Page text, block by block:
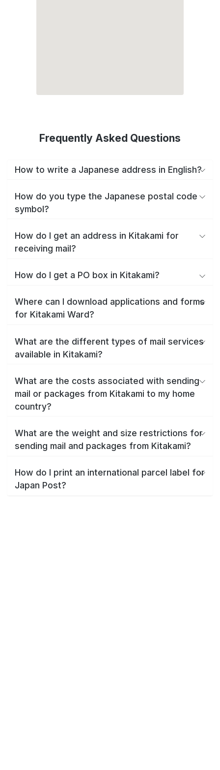
Frequently Asked Questions
How to write a Japanese address in English?
How do you type the Japanese postal code
symbol?
How do I get an address in Kitakami for
receiving mail?
How do I get a PO box in Kitakami?
Where can I download applications and forms
for Kitakami Ward?
What are the different types of mail services
available in Kitakami?
What are the costs associated with sending
mail or packages from Kitakami to my home
country?
What are the weight and size restrictions for
sending mail and packages from Kitakami?
How do I print an international parcel label for
Japan Post?